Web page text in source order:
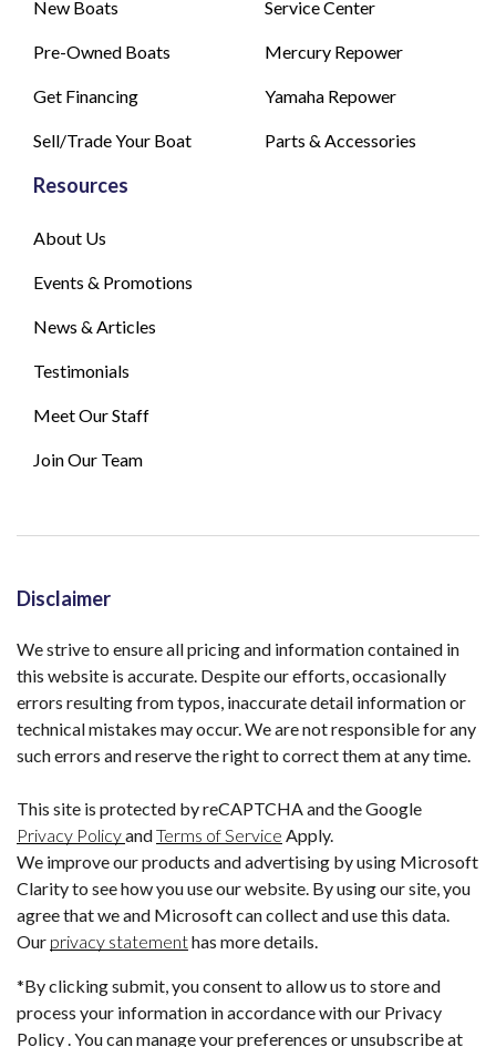
New Boats
Pre-Owned Boats
Get Financing
Sell/Trade Your Boat
Service Center
Mercury Repower
Yamaha Repower
Parts & Accessories
Resources
About Us
Events & Promotions
News & Articles
Testimonials
Meet Our Staff
Join Our Team
Disclaimer
We strive to ensure all pricing and information contained in
this website is accurate. Despite our efforts, occasionally
errors resulting from typos, inaccurate detail information or
technical mistakes may occur. We are not responsible for any
such errors and reserve the right to correct them at any time.
This site is protected by reCAPTCHA and the Google
Privacy PolicyandTerms of Service Apply.
We improve our products and advertising by using Microsoft
Clarity to see how you use our website. By using our site, you
agree that we and Microsoft can collect and use this data.
Our privacy statementhas more details.
*By clicking submit, you consent to allow us to store and
process your information in accordance with our Privacy
Policy . You can manage your preferences or unsubscribe at